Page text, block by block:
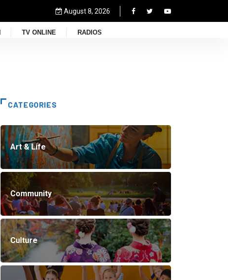
August 8, 2026
TV ONLINE RADIOS
CATEGORIES
Art & Life
Community
Culture